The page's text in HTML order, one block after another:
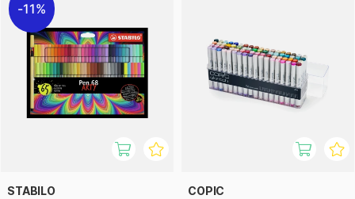
11%
STABILO COPIC